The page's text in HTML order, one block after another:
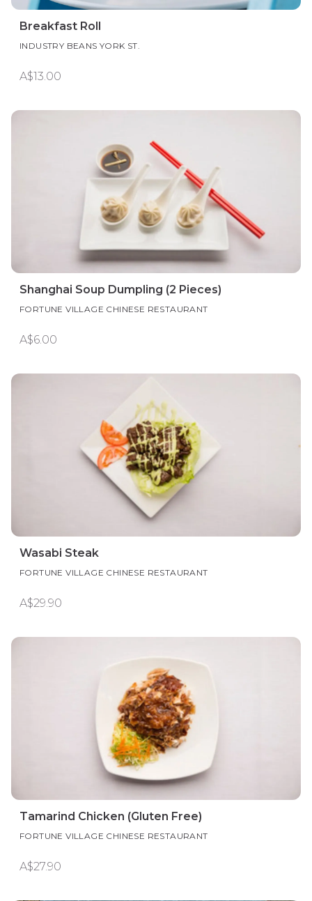
Breakfast Roll
INDUSTRY BEANS YORK ST.
A$13.00
Shanghai Soup Dumpling (2 Pieces)
FORTUNE VILLAGE CHINESE RESTAURANT
A$6.00
Wasabi Steak
FORTUNE VILLAGE CHINESE RESTAURANT
A$29.90
Tamarind Chicken (Gluten Free)
FORTUNE VILLAGE CHINESE RESTAURANT
A$27.90